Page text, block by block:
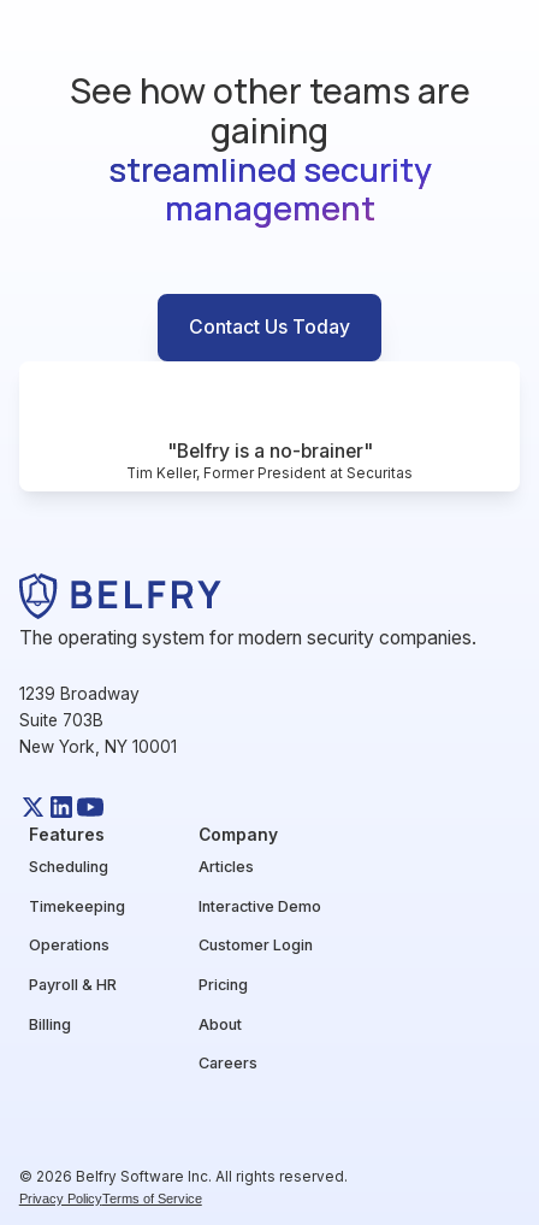
See how other teams are
gaining
streamlined security
management
Contact Us Today
"Belfry is a no-brainer"
Tim Keller, Former President at Securitas
The operating system for modern security companies.
1239 Broadway
Suite 703B
New York, NY 10001
Features
Scheduling
Timekeeping
Operations
Payroll & HR
Billing
Company
Articles
Interactive Demo
Customer Login
Pricing
About
Careers
© 2026 Belfry Software Inc. All rights reserved.
Privacy PolicyTerms of Service